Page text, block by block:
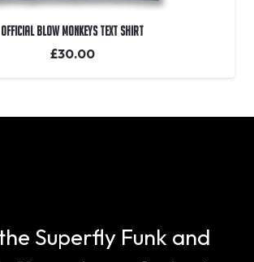
OFFICIAL Blow Monkeys Text Shirt
£30.00
Superfly Funk and